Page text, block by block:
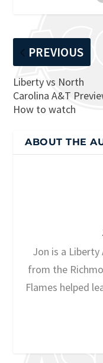
PREVIOUS
Liberty vs North
Carolina A&T
How to watch
ABOUT THE
Jon is a Liberty
from the
Flames helped